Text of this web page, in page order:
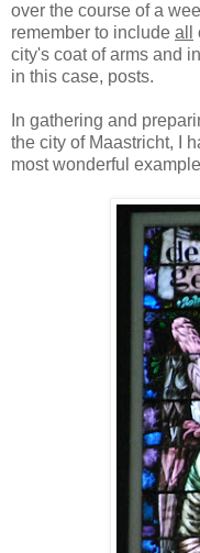
over the course of a
remember to include all
city's coat of arms and
in this case, posts.
In gathering and
the city of Maastricht, I
most wonderful